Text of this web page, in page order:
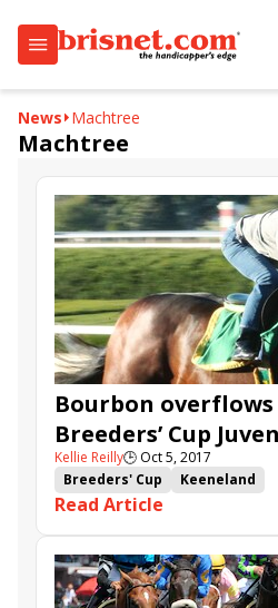
News Machtree
Machtree
Bourbon overflows
Breeders’ Cup
at Keeneland
Kellie Reilly🕒 Oct 5, 2017
Breeders' Cup
Keeneland
Breeders' Cup Challenge
Breeders' Cup Juvenile Turf
John Tippmann
Machtree
Captivating Moon
Read Article